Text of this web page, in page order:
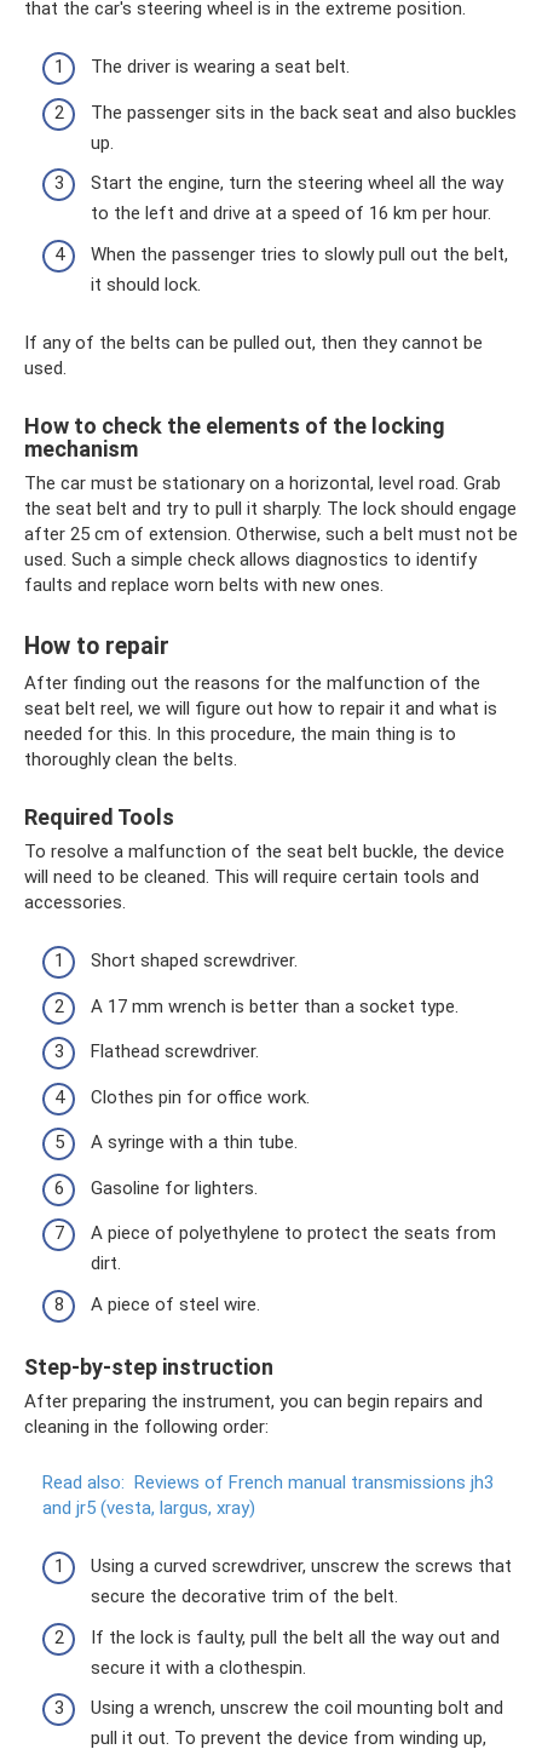
that the car's steering wheel is in the extreme position.
The driver is wearing a seat belt.
The passenger sits in the back seat and also buckles
up.
Start the engine, turn the steering wheel all the way
to the left and drive at a speed of 16 km per hour.
When the passenger tries to slowly pull out the belt,
it should lock.
If any of the belts can be pulled out, then they cannot be
used.
How to check the elements of the locking
mechanism
The car must be stationary on a horizontal, level road. Grab
the seat belt and try to pull it sharply. The lock should engage
after 25 cm of extension. Otherwise, such a belt must not be
used. Such a simple check allows diagnostics to identify
faults and replace worn belts with new ones.
How to repair
After finding out the reasons for the malfunction of the
seat belt reel, we will figure out how to repair it and what is
needed for this. In this procedure, the main thing is to
thoroughly clean the belts.
Required Tools
To resolve a malfunction of the seat belt buckle, the device
will need to be cleaned. This will require certain tools and
accessories.
Short shaped screwdriver.
A 17 mm wrench is better than a socket type.
Flathead screwdriver.
Clothes pin for office work.
A syringe with a thin tube.
Gasoline for lighters.
A piece of polyethylene to protect the seats from
dirt.
A piece of steel wire.
Step-by-step instruction
After preparing the instrument, you can begin repairs and
cleaning in the following order:
Read also: Reviews of French manual transmissions jh3
and jr5 (vesta, largus, xray)
Using a curved screwdriver, unscrew the screws that
secure the decorative trim of the belt.
If the lock is faulty, pull the belt all the way out and
secure it with a clothespin.
Using a wrench, unscrew the coil mounting bolt and
pull it out. To prevent the device from winding up,